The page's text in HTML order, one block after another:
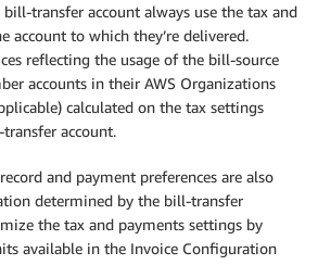
transfer account always use the tax and
account to which they’re delivered.
reflecting the usage of the bill-source
accounts in their AWS Organizations
calculated on the tax settings
account.
and payment preferences are also
determined by the bill-transfer
the tax and payments settings by
available in the Invoice Configuration